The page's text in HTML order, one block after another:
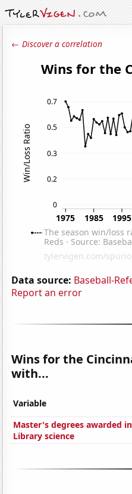
← Discover a correlation
Data source: Baseball-
Report an error
Wins for the
with...
Variable
Master's degrees awarded in
Library science